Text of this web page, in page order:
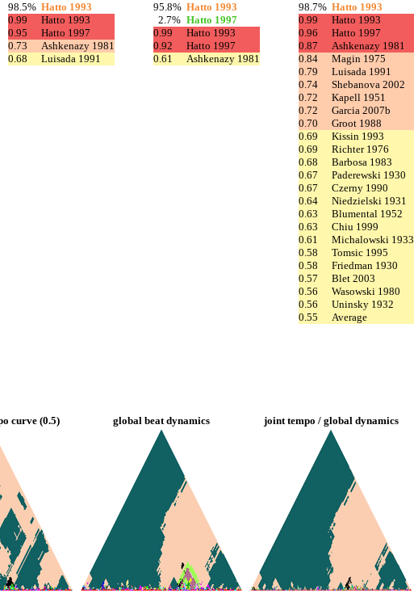
98.5% Hatto 1993
0.99
Hatto 1993
0.95
Hatto 1997
0.73
Ashkenazy 1981
0.68
Luisada 1991
95.8% Hatto 1993
2.7% Hatto 1997
0.99
Hatto 1993
0.92
Hatto 1997
0.61
Ashkenazy 1981
98.7% Hatto 1993
0.99
Hatto 1993
0.96
Hatto 1997
0.87
Ashkenazy 1981
0.84
Magin 1975
0.79
Luisada 1991
0.74
Shebanova 2002
0.72
Kapell 1951
0.72
Garcia 2007b
0.70
Groot 1988
0.69
Kissin 1993
0.69
Richter 1976
0.68
Barbosa 1983
0.67
Paderewski 1930
0.67
Czerny 1990
0.64
Niedzielski 1931
0.63
Blumental 1952
0.63
Chiu 1999
0.61
Michalowski 1933
0.58
Tomsic 1995
0.58
Friedman 1930
0.57
Blet 2003
0.56
Wasowski 1980
0.56
Uninsky 1932
0.55
Average
curve (0.5) global beat dynamics joint tempo / global dynamics